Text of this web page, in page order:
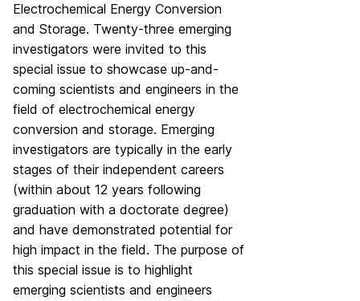
Electrochemical Energy Conversion
and Storage. Twenty-three emerging
investigators were invited to this
special issue to showcase up-and-
coming scientists and engineers in the
field of electrochemical energy
conversion and storage. Emerging
investigators are typically in the early
stages of their independent careers
(within about 12 years following
graduation with a doctorate degree)
and have demonstrated potential for
high impact in the field. The purpose of
this special issue is to highlight
emerging scientists and engineers